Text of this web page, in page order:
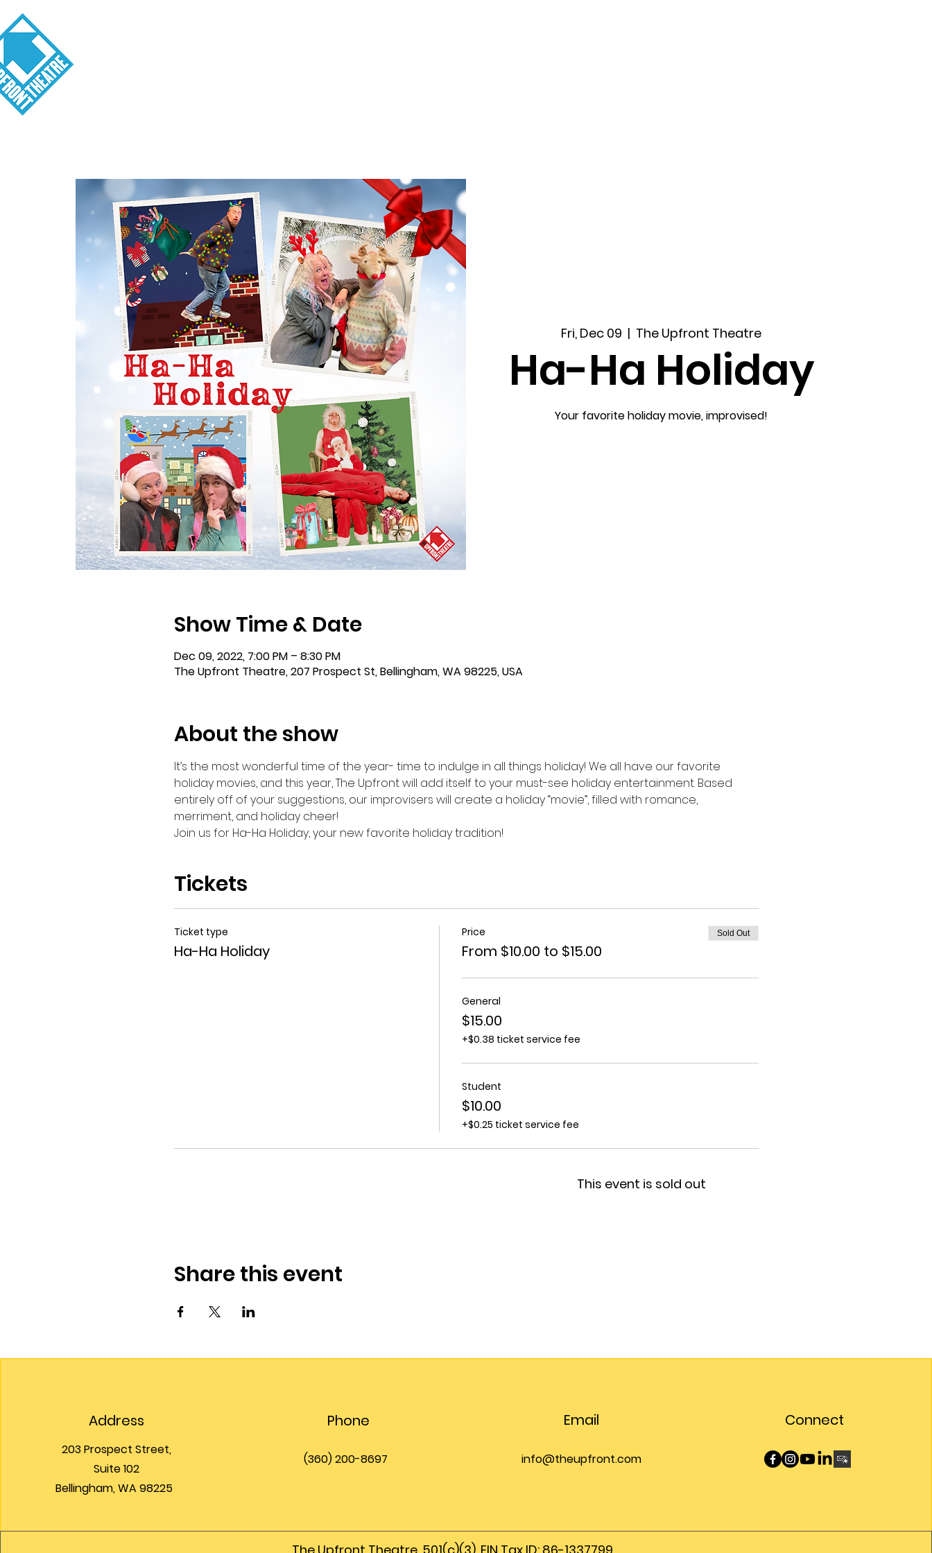
Fri, Dec 09
  |
The Upfront Theatre
Ha-Ha Holiday
Your favorite holiday movie, improvised!
Show Time & Date
Dec 09, 2022, 7:00 PM – 8:30 PM
The Upfront Theatre, 207 Prospect St, Bellingham, WA 98225, USA
About the show
It’s the most wonderful time of the year- time to indulge in all things holiday! We all have our favorite
holiday movies, and this year, The Upfront will add itself to your must-see holiday entertainment. Based
entirely off of your suggestions, our improvisers will create a holiday “movie”, filled with romance,
merriment, and holiday cheer!
Join us for Ha-Ha Holiday, your new favorite holiday tradition!
Tickets
Ticket type
Ha-Ha Holiday
Price
From $10.00 to $15.00
Sold Out
General
$15.00
+$0.38 ticket service fee
Student
$10.00
+$0.25 ticket service fee
This event is sold out
Share this event
Address
203 Prospect Street,
Suite 102
Bellingham, WA 98225
Phone
(360) 200-8697
Email
info@theupfront.com
Connect
The Upfront Theatre, 501(c)(3), EIN Tax ID: 86-1337799